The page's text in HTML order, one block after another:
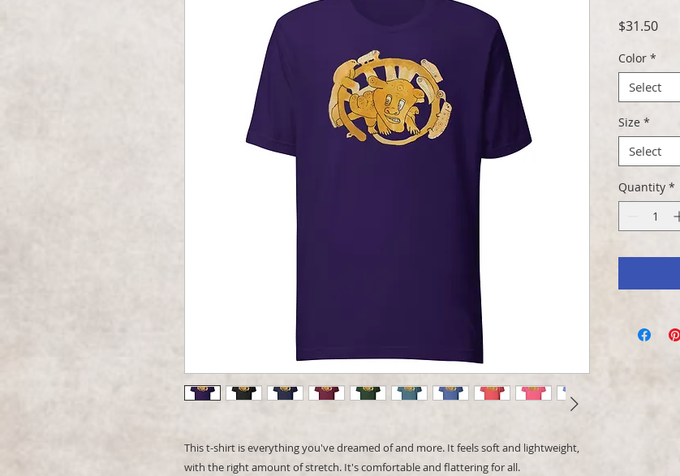
This t-shirt is everything you've dreamed of and more. It feels soft and lightweight,
with the right amount of stretch. It's comfortable and flattering for all.
$31.50Price
Color *
Select
Size *
Select
Quantity *